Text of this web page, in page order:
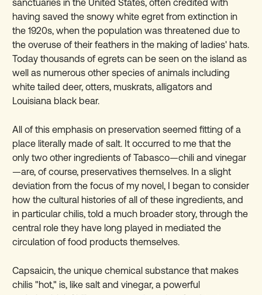
sanctuaries in the United States, often credited with
having saved the snowy white egret from extinction in
the 1920s, when the population was threatened due to
the overuse of their feathers in the making of ladies' hats.
Today thousands of egrets can be seen on the island as
well as numerous other species of animals including
white tailed deer, otters, muskrats, alligators and
Louisiana black bear.
All of this emphasis on preservation seemed fitting of a
place literally made of salt. It occurred to me that the
only two other ingredients of Tabasco—chili and vinegar
—are, of course, preservatives themselves. In a slight
deviation from the focus of my novel, I began to consider
how the cultural histories of all of these ingredients, and
in particular chilis, told a much broader story, through the
central role they have long played in mediated the
circulation of food products themselves.
Capsaicin, the unique chemical substance that makes
chilis "hot," is, like salt and vinegar, a powerful